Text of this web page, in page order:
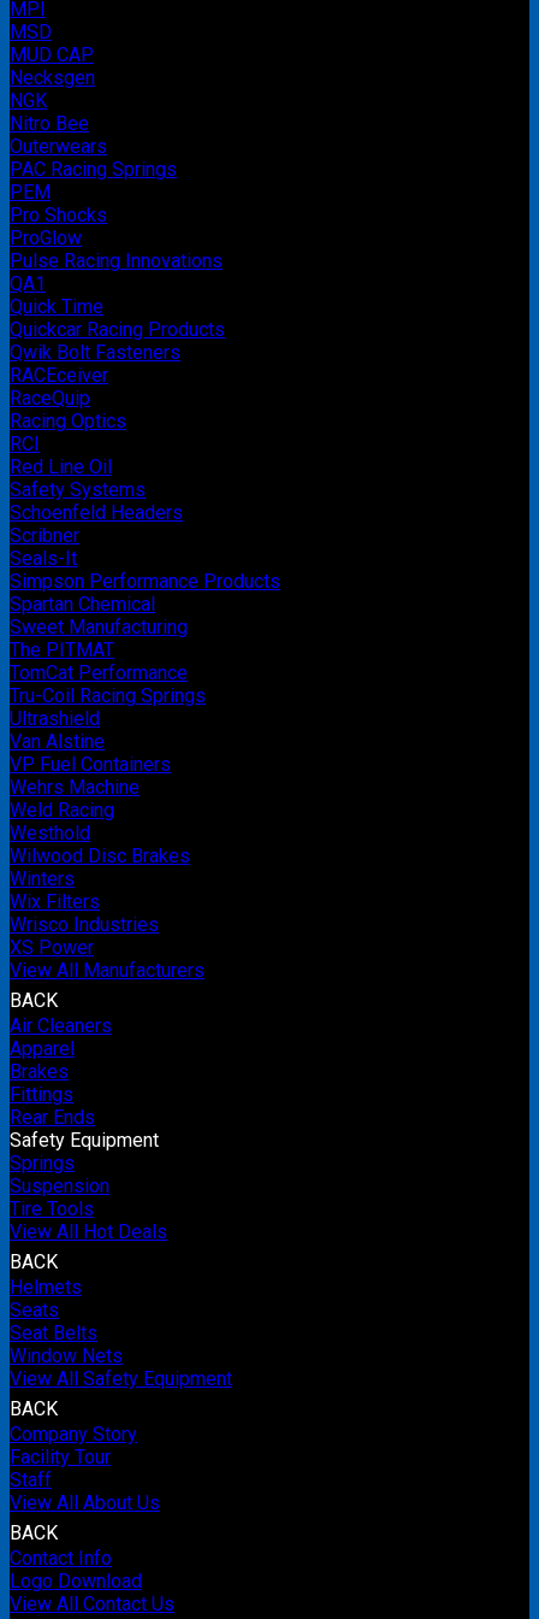
MPI
MSD
MUD CAP
Necksgen
NGK
Nitro Bee
Outerwears
PAC Racing Springs
PEM
Pro Shocks
ProGlow
Pulse Racing Innovations
QA1
Quick Time
Quickcar Racing Products
Qwik Bolt Fasteners
RACEceiver
RaceQuip
Racing Optics
RCI
Red Line Oil
Safety Systems
Schoenfeld Headers
Scribner
Seals-It
Simpson Performance Products
Spartan Chemical
Sweet Manufacturing
The PITMAT
TomCat Performance
Tru-Coil Racing Springs
Ultrashield
Van Alstine
VP Fuel Containers
Wehrs Machine
Weld Racing
Westhold
Wilwood Disc Brakes
Winters
Wix Filters
Wrisco Industries
XS Power
View All Manufacturers
BACK
Air Cleaners
Apparel
Brakes
Fittings
Rear Ends
Safety Equipment
Springs
Suspension
Tire Tools
View All Hot Deals
BACK
Helmets
Seats
Seat Belts
Window Nets
View All Safety Equipment
BACK
Company Story
Facility Tour
Staff
View All About Us
BACK
Contact Info
Logo Download
View All Contact Us